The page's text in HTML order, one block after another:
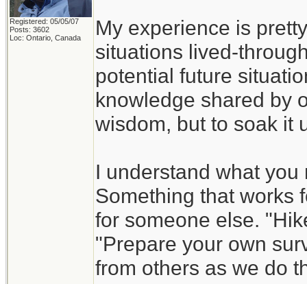
Registered: 05/05/07
Posts: 3602
Loc: Ontario, Canada
My experience is
situations lived-
potential future
knowledge shared by
wisdom, but to soak it
I understand what
Something that works
for someone else.
"Prepare your own
from others as we do